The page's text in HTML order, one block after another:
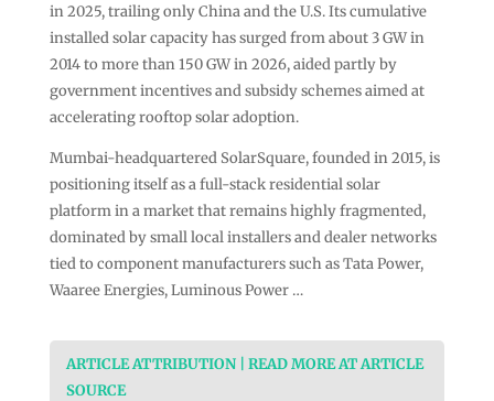
in 2025, trailing only China and the U.S. Its cumulative
installed solar capacity has surged from about 3 GW in
2014 to more than 150 GW in 2026, aided partly by
government incentives and subsidy schemes aimed at
accelerating rooftop solar adoption.
Mumbai-headquartered SolarSquare, founded in 2015, is
positioning itself as a full-stack residential solar
platform in a market that remains highly fragmented,
dominated by small local installers and dealer networks
tied to component manufacturers such as Tata Power,
Waaree Energies, Luminous Power …
ARTICLE ATTRIBUTION | READ MORE AT ARTICLE
SOURCE